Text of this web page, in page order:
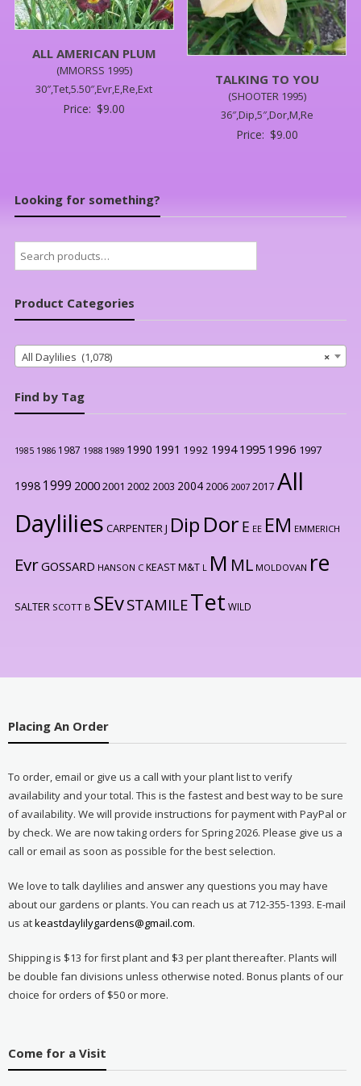
ALL AMERICAN PLUM
(MMORSS 1995)
30″,Tet,5.50″,Evr,E,Re,Ext
Price: $9.00
TALKING TO YOU
(SHOOTER 1995)
36″,Dip,5″,Dor,M,Re
Price: $9.00
Looking for something?
Search
for:
Product Categories
×
All Daylilies (1,078)
Find by Tag
1985 1986 1987 1988 1989 1990 1991 1992 1994 1995 1996 1997
1998 1999 20002001 2002 2003 2004 2006 2007 2017 All
Daylilies CARPENTER J Dip Dor E EE EM EMMERICH
EvrGOSSARD HANSON C KEAST M&T L M ML MOLDOVAN re
SALTER SCOTT B SEvSTAMILETet WILD
Placing An Order
To order, email or give us a call with your plant list to verify
availability and your total. This is the fastest and best way to be sure
of availability. We will provide instructions for payment with PayPal or
by check. We are now taking orders for Spring 2026. Please give us a
call or email as soon as possible for the best selection.
We love to talk daylilies and answer any questions you may have
about our gardens or plants. You can reach us at 712-355-1393. E-mail
us atkeastdaylilygardens@gmail.com.
Shipping is $13 for first plant and $3 per plant thereafter. Plants will
be double fan divisions unless otherwise noted. Bonus plants of our
choice for orders of $50 or more.
Come for a Visit